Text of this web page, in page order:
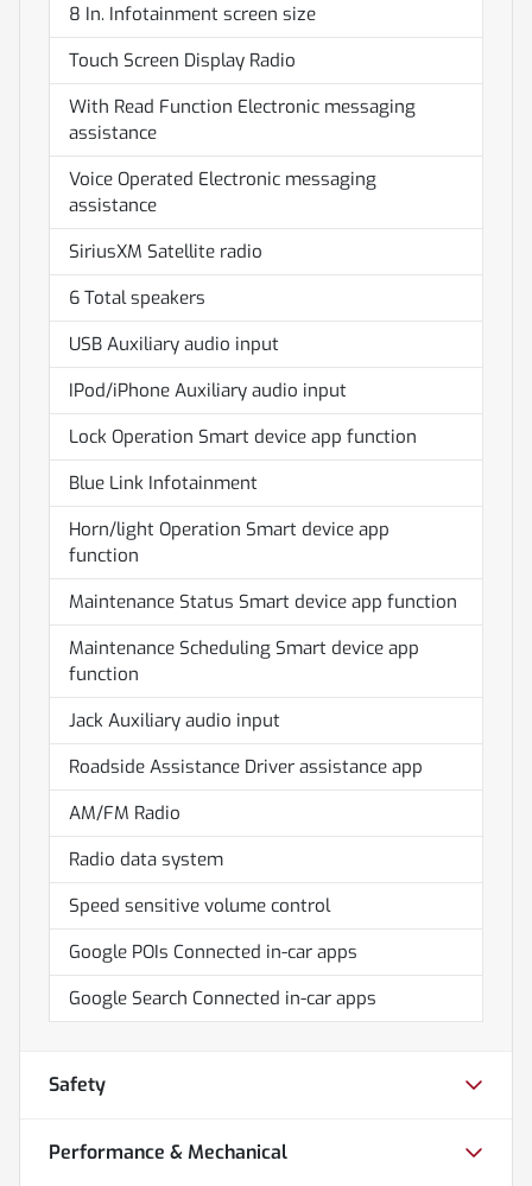
8 In. Infotainment screen size
Touch Screen Display Radio
With Read Function Electronic messaging
assistance
Voice Operated Electronic messaging
assistance
SiriusXM Satellite radio
6 Total speakers
USB Auxiliary audio input
IPod/iPhone Auxiliary audio input
Lock Operation Smart device app function
Blue Link Infotainment
Horn/light Operation Smart device app
function
Maintenance Status Smart device app function
Maintenance Scheduling Smart device app
function
Jack Auxiliary audio input
Roadside Assistance Driver assistance app
AM/FM Radio
Radio data system
Speed sensitive volume control
Google POIs Connected in-car apps
Google Search Connected in-car apps
Safety
Performance & Mechanical